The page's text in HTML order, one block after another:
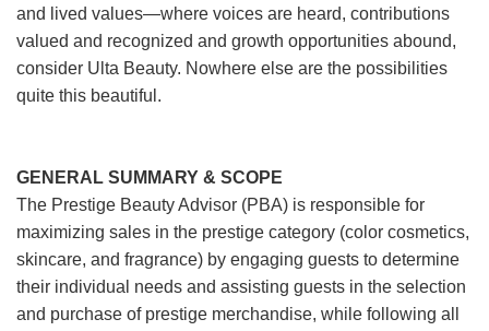
and lived values—where voices are heard, contributions
valued and recognized and growth opportunities abound,
consider Ulta Beauty. Nowhere else are the possibilities
quite this beautiful.
GENERAL SUMMARY & SCOPE
The Prestige Beauty Advisor (PBA) is responsible for
maximizing sales in the prestige category (color cosmetics,
skincare, and fragrance) by engaging guests to determine
their individual needs and assisting guests in the selection
and purchase of prestige merchandise, while following all